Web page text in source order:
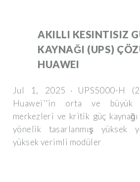
AKILLI KESINTISIZ
KAYNAĞI (UPS)
HUAWEI
Jul 1, 2025 · UPS5000-H
Huawei''in orta ve büyük
merkezleri ve kritik güç kaynağı
yönelik tasarlanmış yüksek
yüksek verimli modüler